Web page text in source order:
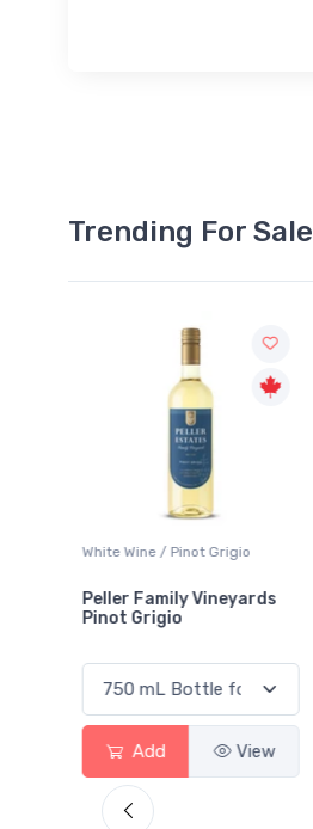
Trending For Sale
White Wine / Pinot Grigio
Peller Family Vineyards
Pinot Grigio
Add View